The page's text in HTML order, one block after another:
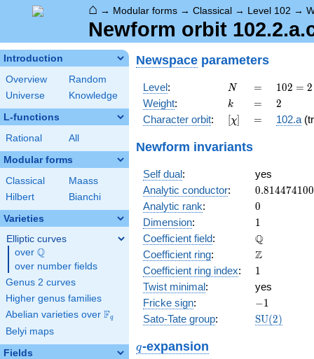
⌂ → Modular forms → Classical → Level 102 →
Newform orbit
Introduction
Overview
Random
Universe
Knowledge
L-functions
Rational All
Modular forms
Classical
Maass
Hilbert
Bianchi
Varieties
Elliptic curves
over \Q
Q
over number fields
Genus 2 curves
Higher genus families
Abelian varieties over \F_{q}
Fq
Belyi maps
Fields
Newspace parameters
Level: N
N =
=
102
= 2
\cdot
3
102 = 2
Weight: k
k =
= 2
2
Character orbit: [\chi]
[χ] =
= 102.a
Newform invariants
Self dual:
yes
Analytic conductor: 0.814474100
Analytic rank: 0
0
Dimension: 11
Coefficient field: \mathbb{Q}
Q
Coefficient ring: \mathbb{Z}
Z
Coefficient ring index: 11
Twist minimal:
yes
Fricke sign: -1
−1
Sato-Tate group: SU(2)
q
q-expansion